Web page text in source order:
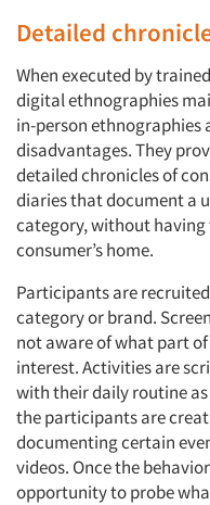
Detailed
When executed by
digital ethnographies
in-person ethnographies
disadvantages. They
detailed chronicles of
diaries that document a
category, without
consumer’s home.
Participants are
category or brand.
not aware of what part
interest. Activities are
with their daily routine
the participants are
documenting certain
videos. Once the
opportunity to probe